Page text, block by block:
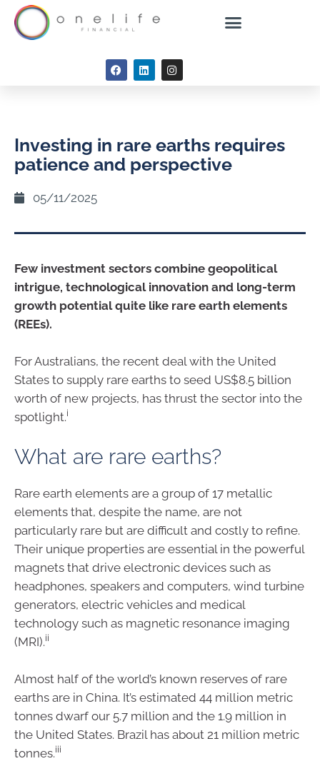
Investing in rare earths requires
patience and perspective
05/11/2025
Few investment sectors combine geopolitical
intrigue, technological innovation and long-term
growth potential quite like rare earth elements
(REEs).
For Australians, the recent deal with the United
States to supply rare earths to seed US$8.5 billion
worth of new projects, has thrust the sector into the
spotlight.i
What are rare earths?
Rare earth elements are a group of 17 metallic
elements that, despite the name, are not
particularly rare but are difficult and costly to refine.
Their unique properties are essential in the powerful
magnets that drive electronic devices such as
headphones, speakers and computers, wind turbine
generators, electric vehicles and medical
technology such as magnetic resonance imaging
(MRI).ii
Almost half of the world’s known reserves of rare
earths are in China. It’s estimated 44 million metric
tonnes dwarf our 5.7 million and the 1.9 million in
the United States. Brazil has about 21 million metric
tonnes.iii